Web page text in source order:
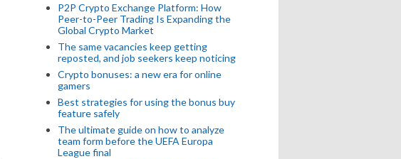
P2P Crypto Exchange Platform: How
Peer-to-Peer Trading Is Expanding the
Global Crypto Market
The same vacancies keep getting
reposted, and job seekers keep noticing
Crypto bonuses: a new era for online
gamers
Best strategies for using the bonus buy
feature safely
The ultimate guide on how to analyze
team form before the UEFA Europa
League final